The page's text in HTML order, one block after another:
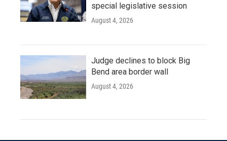
special legislative session
August 4, 2026
Judge declines to block Big
Bend area border wall
August 4, 2026